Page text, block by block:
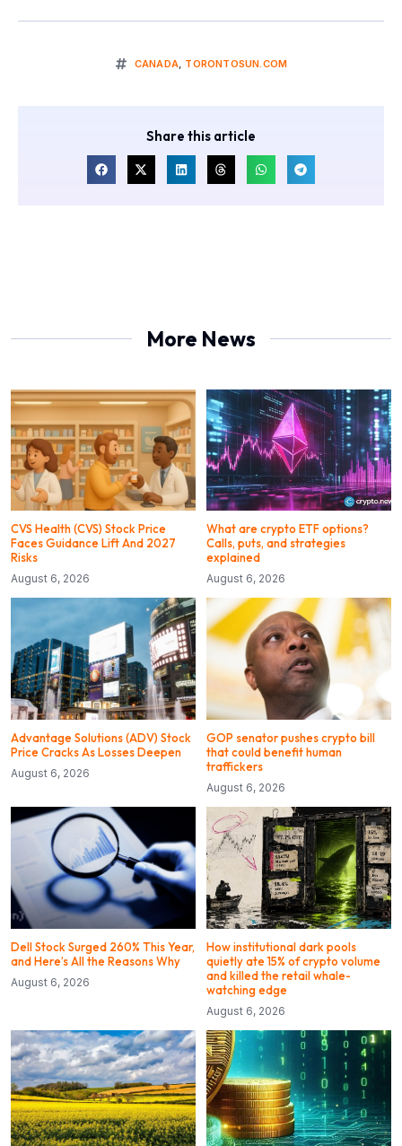
CANADA, TORONTOSUN.COM
Share this article
More News
CVS Health (CVS) Stock Price
Faces Guidance Lift And 2027
Risks
August 6, 2026
What are crypto ETF options?
Calls, puts, and strategies
explained
August 6, 2026
Advantage Solutions (ADV) Stock
Price Cracks As Losses Deepen
August 6, 2026
GOP senator pushes crypto bill
that could benefit human
traffickers
August 6, 2026
Dell Stock Surged 260% This Year,
and Here’s All the Reasons Why
August 6, 2026
How institutional dark pools
quietly ate 15% of crypto volume
and killed the retail whale-
watching edge
August 6, 2026